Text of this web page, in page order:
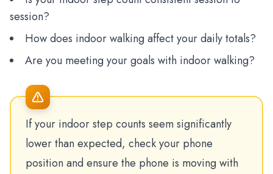
session?
How does indoor walking affect your daily totals?
Are you meeting your goals with indoor walking?
If your indoor step counts seem significantly
lower than expected, check your phone
position and ensure the phone is moving with